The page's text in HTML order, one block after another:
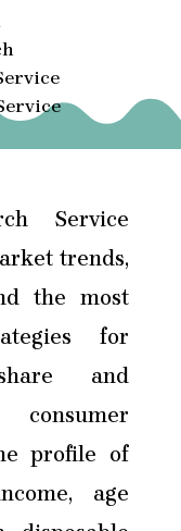
Service
trends,
the most
for
and
profile of
age